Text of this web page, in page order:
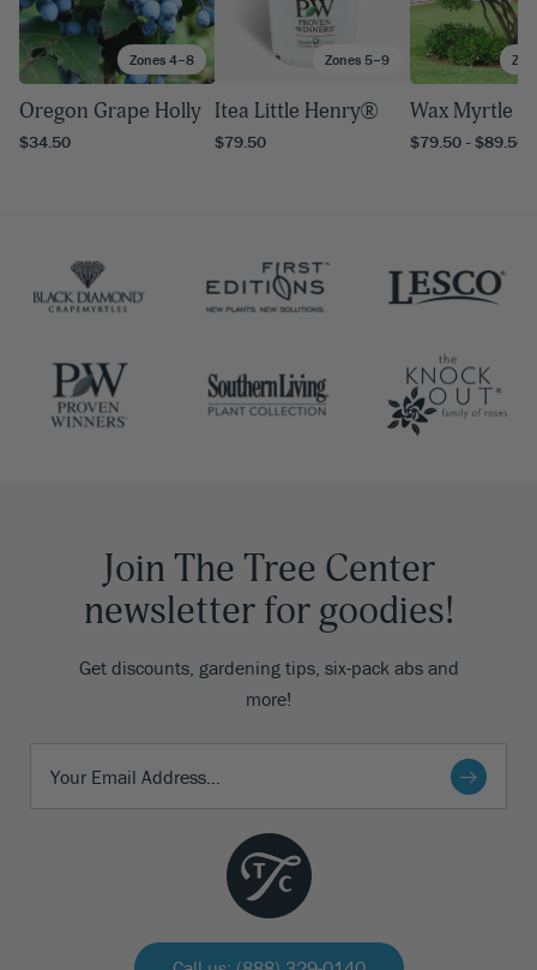
Zones 4–8
Oregon Grape Holly
$34.50
Zones 5–9
Itea Little Henry®
$79.50
Wax Myrtle
$79.50 - $89.50
Join The Tree Center
newsletter for goodies!
Get discounts, gardening tips, six-pack abs and
more!